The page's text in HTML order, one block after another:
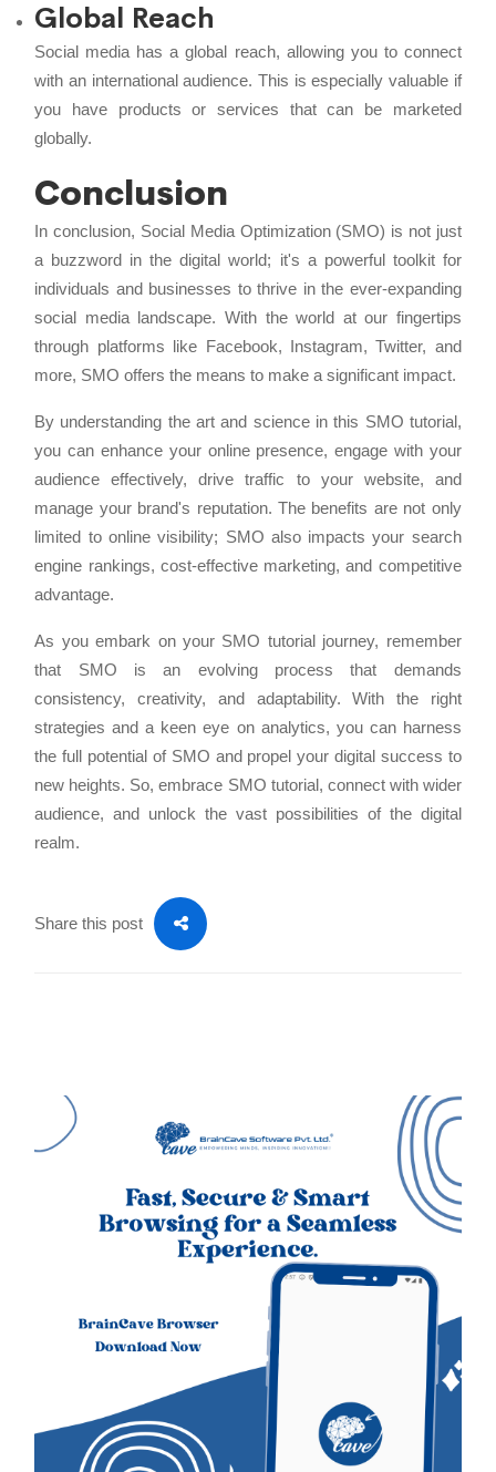
Global Reach
Social media has a global reach, allowing you to connect
with an international audience. This is especially valuable if
you have products or services that can be marketed
globally.
Conclusion
In conclusion, Social Media Optimization (SMO) is not just
a buzzword in the digital world; it's a powerful toolkit for
individuals and businesses to thrive in the ever-expanding
social media landscape. With the world at our fingertips
through platforms like Facebook, Instagram, Twitter, and
more, SMO offers the means to make a significant impact.
By understanding the art and science in this SMO tutorial,
you can enhance your online presence, engage with your
audience effectively, drive traffic to your website, and
manage your brand's reputation. The benefits are not only
limited to online visibility; SMO also impacts your search
engine rankings, cost-effective marketing, and competitive
advantage.
As you embark on your SMO tutorial journey, remember
that SMO is an evolving process that demands
consistency, creativity, and adaptability. With the right
strategies and a keen eye on analytics, you can harness
the full potential of SMO and propel your digital success to
new heights. So, embrace SMO tutorial, connect with wider
audience, and unlock the vast possibilities of the digital
realm.
Share this post